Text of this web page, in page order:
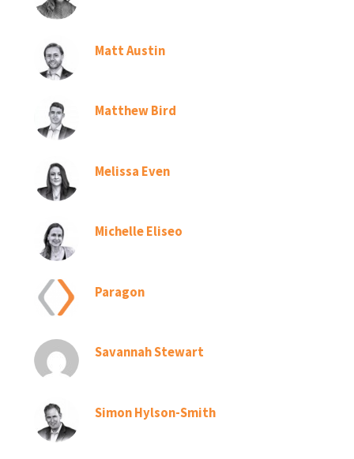
Matt Austin
Matthew Bird
Melissa Even
Michelle Eliseo
Paragon
Savannah Stewart
Simon Hylson-Smith